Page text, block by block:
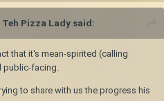
Teh Pizza Lady said:
that it's mean-spirited (calling
public-facing.
to share with us the progress his